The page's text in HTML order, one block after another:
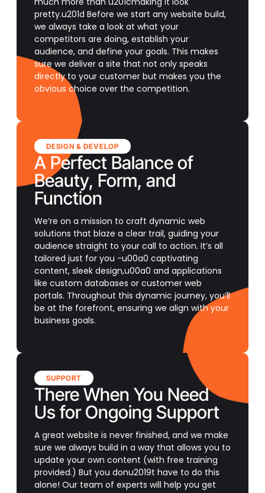
pretty.u201d Before we start any website build,
we always take a look at what your
competitors are doing, establish your
audience, and define your goals. This makes
sure we deliver a site that not only speaks
directly to your customer but makes you the
obvious choice over the competition.
DESIGN & DEVELOP
A Perfect Balance of
Beauty, Form, and
Function
We’re on a mission to craft dynamic web
solutions that blaze a clear trail, guiding your
audience straight to your call to action. It’s all
tailored just for you -u00a0 captivating
content, sleek design,u00a0 and applications
like custom databases or customer web
portals. Throughout this dynamic journey, you’ll
be at the forefront, ensuring we align with your
business goals.
SUPPORT
There When You Need
Us for Ongoing Support
A great website is never finished, and we make
sure we always build in a way that allows you to
update your own content (with free training
provided.) But you donu2019t have to do this
alone! Our team of experts will help you get